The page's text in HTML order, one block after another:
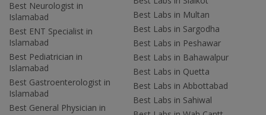
Best Neurologist in
Islamabad
Best ENT Specialist in
Islamabad
Best Pediatrician in
Islamabad
Best Gastroenterologist in
Islamabad
Best General Physician in
Best Labs in Multan
Best Labs in Sargodha
Best Labs in Peshawar
Best Labs in Bahawalpur
Best Labs in Quetta
Best Labs in Abbottabad
Best Labs in Sahiwal